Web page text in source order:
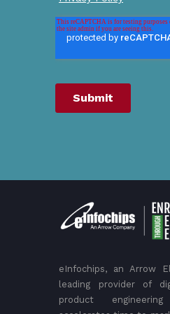
eInfochips, an Arrow
leading provider of
product